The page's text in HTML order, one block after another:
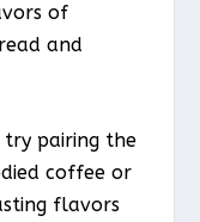
of
and
try pairing the
coffee or
flavors